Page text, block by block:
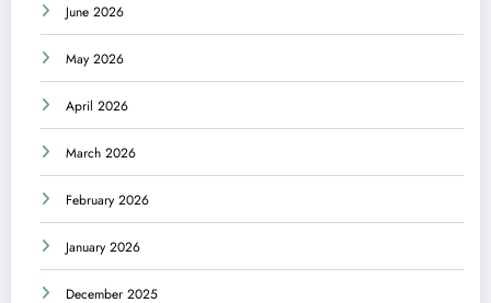
June 2026
May 2026
April 2026
March 2026
February 2026
January 2026
December 2025